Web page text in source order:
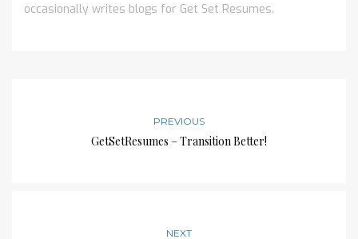
occasionally writes blogs for Get Set Resumes.
PREVIOUS
GetSetResumes – Transition Better!
NEXT